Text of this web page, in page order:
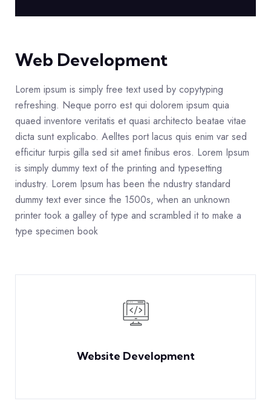
Web Development
Lorem ipsum is simply free text used by copytyping
refreshing. Neque porro est qui dolorem ipsum quia
quaed inventore veritatis et quasi architecto beatae vitae
dicta sunt explicabo. Aelltes port lacus quis enim var sed
efficitur turpis gilla sed sit amet finibus eros. Lorem Ipsum
is simply dummy text of the printing and typesetting
industry. Lorem Ipsum has been the ndustry standard
dummy text ever since the 1500s, when an unknown
printer took a galley of type and scrambled it to make a
type specimen book
Website Development